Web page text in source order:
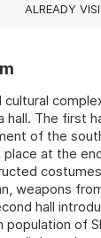
cultural
hall. The first
of the
at the
weapons
hall
population of
ALREADY